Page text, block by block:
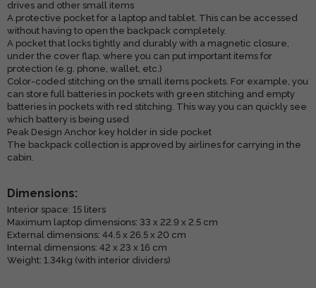
drives and other small items
A protective pocket for a laptop and tablet. This can be accessed
without having to open the backpack completely.
A pocket that locks tightly and durably with a magnetic closure,
under the cover flap, where you can put important items for
protection (e.g. phone, wallet, etc.)
Color-coded stitching on the small items pockets. For example, you
can store full batteries in pockets with green stitching and empty
batteries in pockets with red stitching. This way you can quickly see
which battery is being used
Peak Design Anchor key holder in side pocket
The backpack collection is approved by airlines for carrying in the
cabin.
Dimensions:
Interior space: 15 liters
Maximum laptop dimensions: 33 x 22.9 x 2.5 cm
External dimensions: 44.5 x 26.5 x 20 cm
Internal dimensions: 42 x 23 x 16 cm
Weight: 1.34kg (with interior dividers)